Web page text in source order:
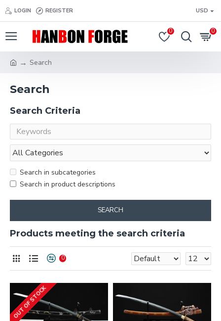
LOGIN REGISTER USD
0 0
Search
Search
Search Criteria
Search in subcategories
Search in product descriptions
SEARCH
Products meeting the search criteria
0
OUT OF STOCK